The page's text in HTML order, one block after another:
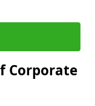
Corporate